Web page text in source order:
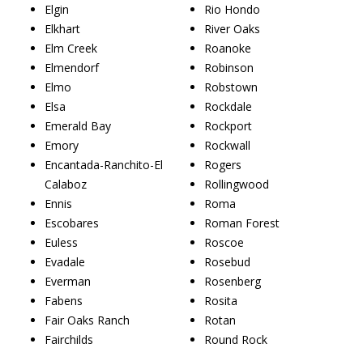
Elgin
Elkhart
Elm Creek
Elmendorf
Elmo
Elsa
Emerald Bay
Emory
Encantada-Ranchito-El
Calaboz
Ennis
Escobares
Euless
Evadale
Everman
Fabens
Fair Oaks Ranch
Fairchilds
Rio Hondo
River Oaks
Roanoke
Robinson
Robstown
Rockdale
Rockport
Rockwall
Rogers
Rollingwood
Roma
Roman Forest
Roscoe
Rosebud
Rosenberg
Rosita
Rotan
Round Rock